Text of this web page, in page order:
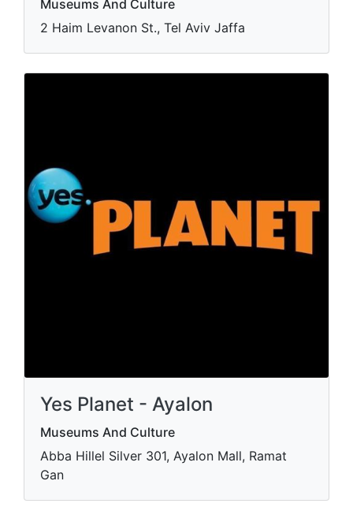
Museums And Culture
2 Haim Levanon St., Tel Aviv Jaffa
Yes Planet - Ayalon
Museums And Culture
Abba Hillel Silver 301, Ayalon Mall, Ramat
Gan